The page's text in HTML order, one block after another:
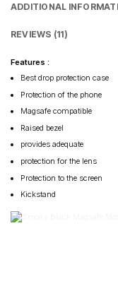
ADDITIONAL
REVIEWS (11)
Features :
Best drop protection case
Protection of the phone
Magsafe compatible
Raised bezel
provides adequate
protection for the lens
Protection to the screen
Kickstand